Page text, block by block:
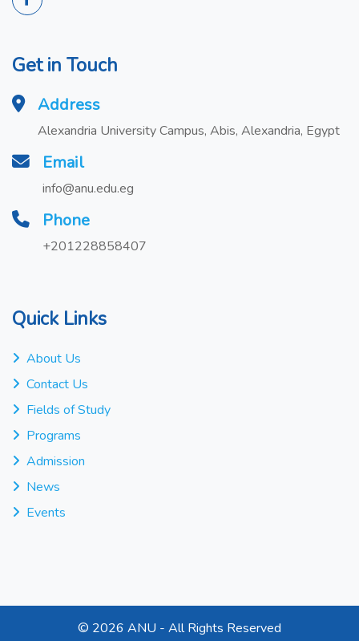
Get in Touch
Address
Alexandria University Campus, Abis, Alexandria, Egypt
Email
info@anu.edu.eg
Phone
+201228858407
Quick Links
About Us
Contact Us
Fields of Study
Programs
Admission
News
Events
© 2026 ANU - All Rights Reserved